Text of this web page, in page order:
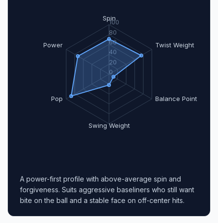
Spin
Twist Weight
Balance Point
Swing Weight
Pop
Power
0
20
40
60
80
100
A power-first profile with above-average spin and
forgiveness. Suits aggressive baseliners who still want
bite on the ball and a stable face on off-center hits.